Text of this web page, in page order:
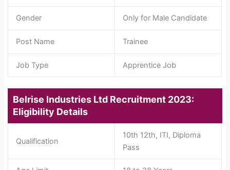
Gender Only for Male Candidate
Post Name Trainee
Job Type Apprentice Job
Belrise Industries Ltd Recruitment 2023:
Eligibility Details
Qualification
10th 12th, ITI, Diploma
Pass